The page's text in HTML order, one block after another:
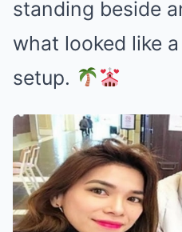
standing beside
what looked like
setup.